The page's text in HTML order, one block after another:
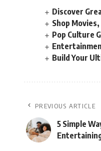
Discover
Shop
Pop Culture
Build Your
PREVIOUS ARTICLE
5 Simple